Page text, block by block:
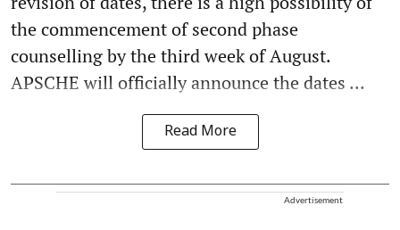
the commencement of second phase
counselling by the third week of August.
APSCHE will officially announce the dates ...
Read More
Advertisement